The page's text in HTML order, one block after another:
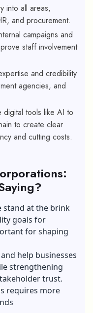
into all areas,
and procurement.
campaigns and
staff involvement
and credibility
agencies, and
digital tools like AI to
to create clear
and cutting costs.
stand at the brink
goals for
for shaping
help businesses
strengthening
trust.
requires more